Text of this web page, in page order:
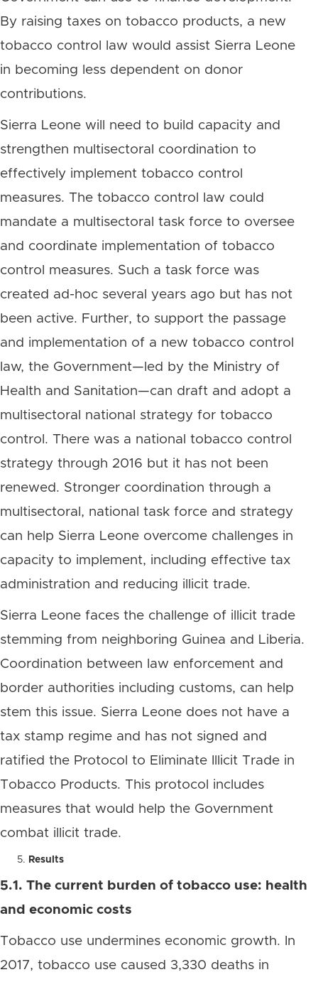
By raising taxes on tobacco products, a new
tobacco control law would assist Sierra Leone
in becoming less dependent on donor
contributions.
Sierra Leone will need to build capacity and
strengthen multisectoral coordination to
effectively implement tobacco control
measures. The tobacco control law could
mandate a multisectoral task force to oversee
and coordinate implementation of tobacco
control measures. Such a task force was
created ad-hoc several years ago but has not
been active. Further, to support the passage
and implementation of a new tobacco control
law, the Government—led by the Ministry of
Health and Sanitation—can draft and adopt a
multisectoral national strategy for tobacco
control. There was a national tobacco control
strategy through 2016 but it has not been
renewed. Stronger coordination through a
multisectoral, national task force and strategy
can help Sierra Leone overcome challenges in
capacity to implement, including effective tax
administration and reducing illicit trade.
Sierra Leone faces the challenge of illicit trade
stemming from neighboring Guinea and Liberia.
Coordination between law enforcement and
border authorities including customs, can help
stem this issue. Sierra Leone does not have a
tax stamp regime and has not signed and
ratified the Protocol to Eliminate Illicit Trade in
Tobacco Products. This protocol includes
measures that would help the Government
combat illicit trade.
Results
5.1. The current burden of tobacco use: health
and economic costs
Tobacco use undermines economic growth. In
2017, tobacco use caused 3,330 deaths in